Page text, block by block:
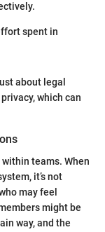
spent in
about legal
which can
teams. When
it’s not
may feel
might be
way, and the